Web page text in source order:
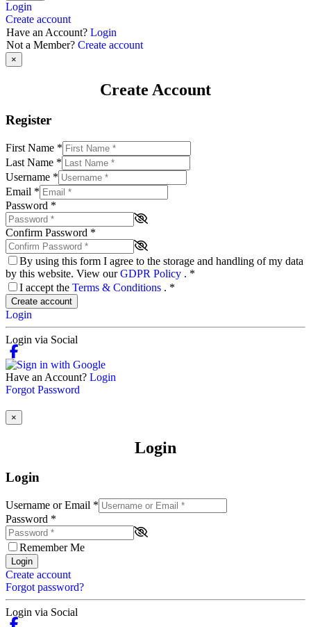
Login
Create account
Have an Account? Login
Not a Member? Create account
×
Create Account
Register
First Name *
Last Name *
Username *
Email *
Password *
Confirm Password *
By using this form I agree to the storage and handling of my data
by this website. View ourGDPR Policy . *
I accept the Terms & Conditions . *
Create account
Login
Login via Social
Have an Account? Login
Forgot Password
×
Login
Login
Username or Email *
Password *
Remember Me
Login
Create account
Forgot password?
Login via Social